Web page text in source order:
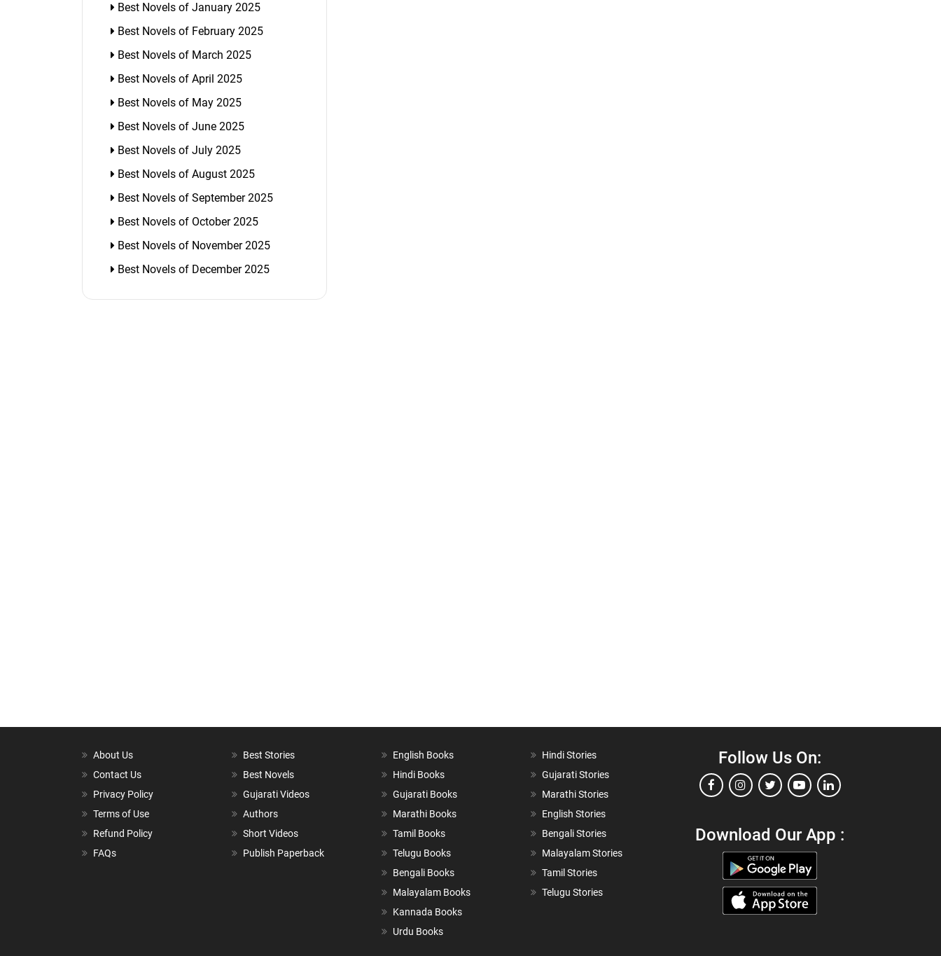
Best Novels of January 2025
Best Novels of February 2025
Best Novels of March 2025
Best Novels of April 2025
Best Novels of May 2025
Best Novels of June 2025
Best Novels of July 2025
Best Novels of August 2025
Best Novels of September 2025
Best Novels of October 2025
Best Novels of November 2025
Best Novels of December 2025
About Us
Contact Us
Privacy Policy
Terms of Use
Refund Policy
FAQs
Best Stories
Best Novels
Gujarati Videos
Authors
Short Videos
Publish Paperback
English Books
Hindi Books
Gujarati Books
Marathi Books
Tamil Books
Telugu Books
Bengali Books
Malayalam Books
Kannada Books
Urdu Books
Hindi Stories
Gujarati Stories
Marathi Stories
English Stories
Bengali Stories
Malayalam Stories
Tamil Stories
Telugu Stories
Follow Us On:
Download Our App :